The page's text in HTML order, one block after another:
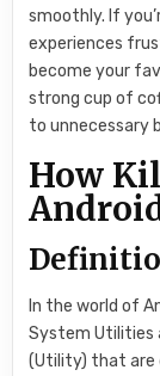
smoothly. If
experiences
become your
strong cup of
to unnecessary
How
In the world of
System Utilities
(Utility) that are